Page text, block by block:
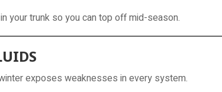
your trunk so you can top off mid-season.
exposes weaknesses in every system.